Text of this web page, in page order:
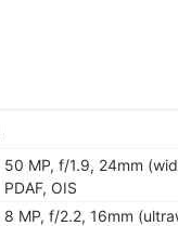
50 MP, f/1.9, 24mm
PDAF, OIS
8 MP, f/2.2, 16mm